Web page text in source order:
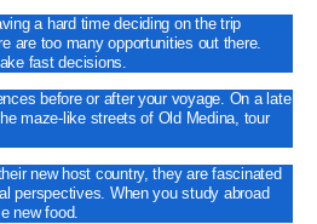
a hard time deciding on the trip
are too many opportunities out there.
fast decisions.
before or after your voyage. On a late
maze-like streets of Old Medina, tour
new host country, they are fascinated
perspectives. When you study abroad
new food.